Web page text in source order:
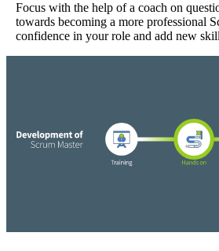
Focus with the help of a coach on
towards becoming a more professional
confidence in your role and add new